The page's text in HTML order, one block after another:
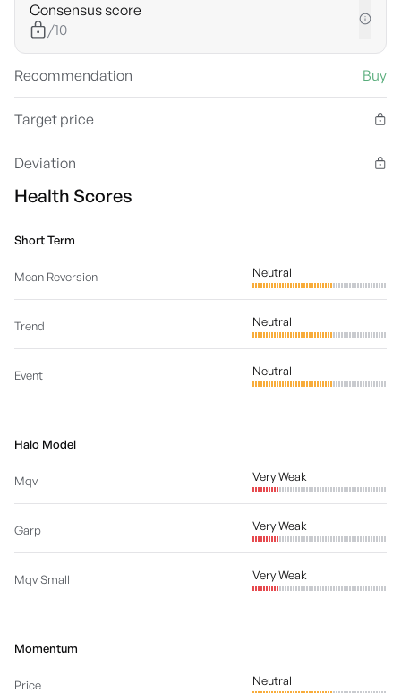
Consensus score
/10
Recommendation Buy
Target price
Deviation
Health Scores
Short Term
Mean Reversion Neutral
Trend Neutral
Event Neutral
Halo Model
Mqv Very Weak
Garp Very Weak
Mqv Small Very Weak
Momentum
Price Neutral